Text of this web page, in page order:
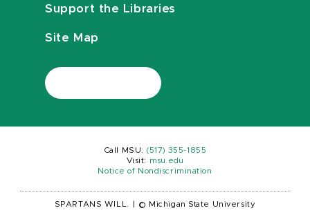
Support the Libraries
Site Map
Call MSU: (517) 355-1855
Visit:
msu.edu
Notice of Nondiscrimination
SPARTANS WILL. © Michigan State University